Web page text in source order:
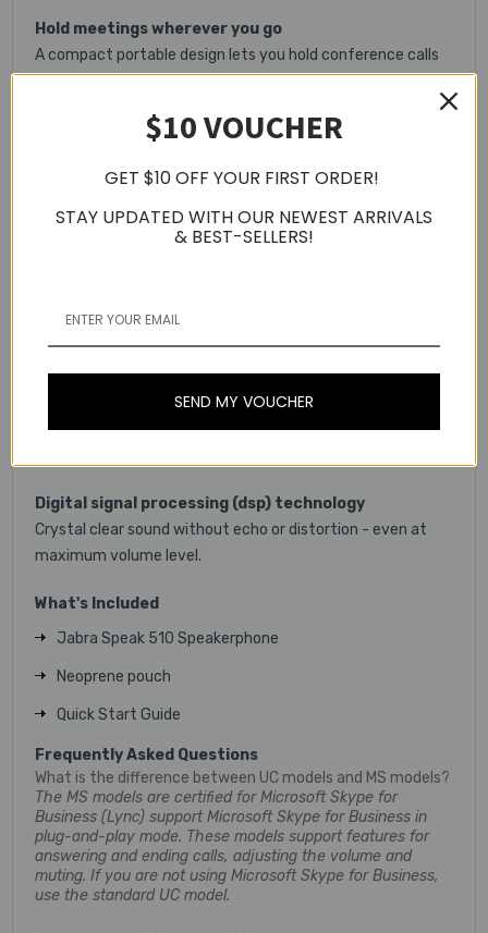
Hold meetings wherever you go
A compact portable design lets you hold conference calls
anywhere
Optimised UC experience
platforms
Bluetooth class 1
Built-in omni-directional microphone
15-hour rechargeable battery
Digital signal processing (dsp) technology
Crystal clear sound without echo or distortion - even at
maximum volume level.
What's Included
Jabra Speak 510 Speakerphone
Neoprene pouch
Quick Start Guide
Frequently Asked Questions
What is the difference between UC models and MS models?
The MS models are certified for Microsoft Skype for
Business (Lync) support Microsoft Skype for Business in
plug-and-play mode. These models support features for
answering and ending calls, adjusting the volume and
muting. If you are not using Microsoft Skype for Business,
use the standard UC model.
$10 VOUCHER
GET $10 OFF YOUR FIRST ORDER!
STAY UPDATED WITH OUR NEWEST ARRIVALS
& BEST-SELLERS!
SEND MY VOUCHER